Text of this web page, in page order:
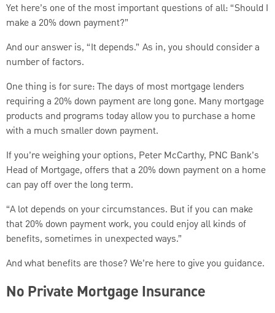
Yet here’s one of the most important questions of all: “Should I
make a 20% down payment?”
And our answer is, “It depends.” As in, you should consider a
number of factors.
One thing is for sure: The days of most mortgage lenders
requiring a 20% down payment are long gone. Many mortgage
products and programs today allow you to purchase a home
with a much smaller down payment.
If you’re weighing your options, Peter McCarthy, PNC Bank’s
Head of Mortgage, offers that a 20% down payment on a home
can pay off over the long term.
“A lot depends on your circumstances. But if you can make
that 20% down payment work, you could enjoy all kinds of
benefits, sometimes in unexpected ways.”
And what benefits are those? We’re here to give you guidance.
No Private Mortgage Insurance